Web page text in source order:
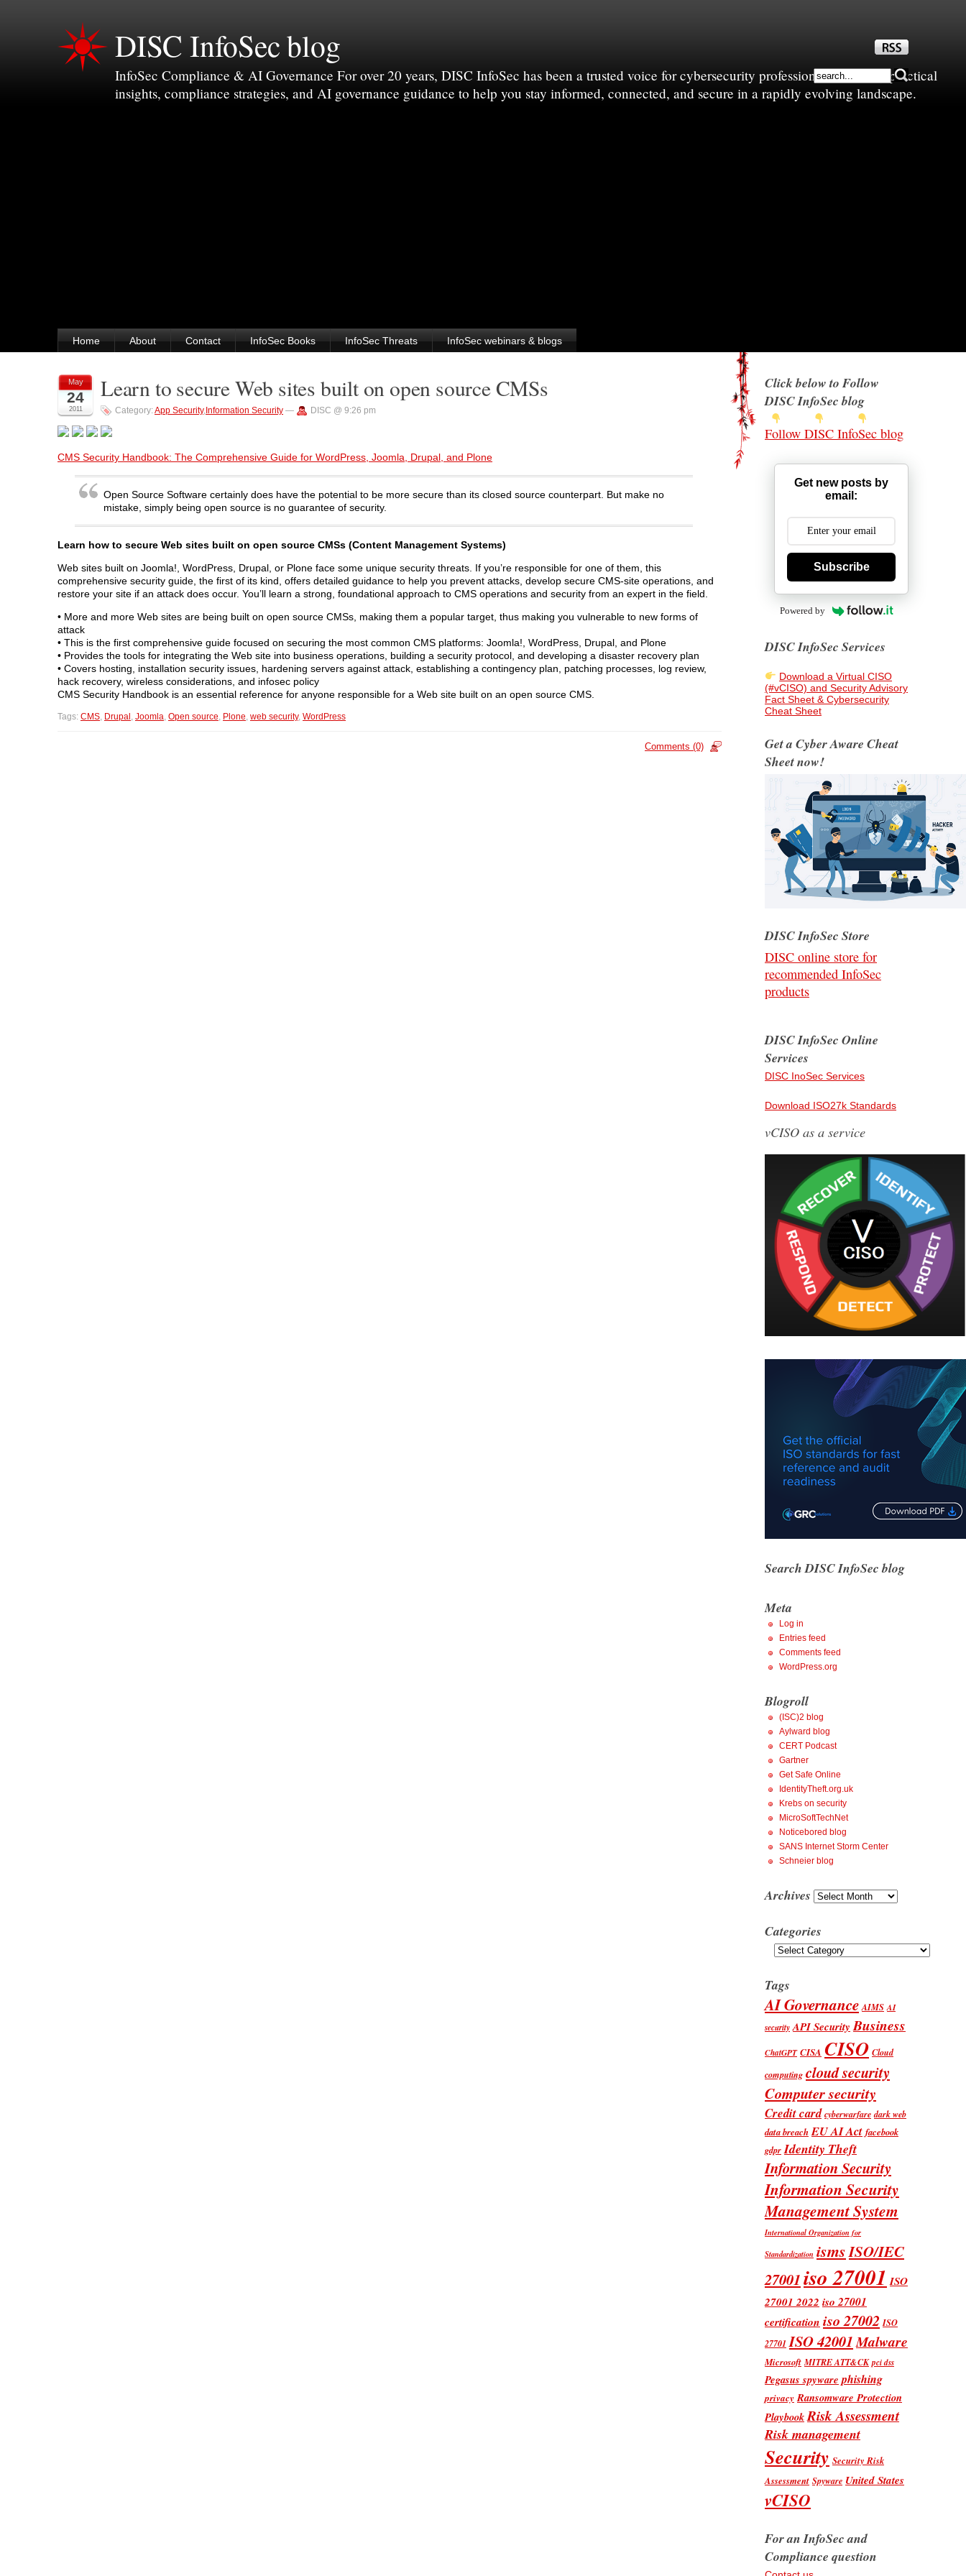
DISC InfoSec blog
InfoSec Compliance & AI Governance For over 20 years, DISC InfoSec has been a trusted voice for cybersecurity professionals—sharing practical
insights, compliance strategies, and AI governance guidance to help you stay informed, connected, and secure in a rapidly evolving landscape.
Home About Contact InfoSec Books InfoSec Threats InfoSec webinars & blogs
May
24
2011
Learn to secure Web sites built on open source CMSs
Category:App Security, Information Security — DISC @ 9:26 pm
CMS Security Handbook: The Comprehensive Guide for WordPress, Joomla, Drupal, and Plone
Open Source Software certainly does have the potential to be more secure than its closed source counterpart. But make no
mistake, simply being open source is no guarantee of security.
Learn how to secure Web sites built on open source CMSs (Content Management Systems)
Web sites built on Joomla!, WordPress, Drupal, or Plone face some unique security threats. If you’re responsible for one of them, this
comprehensive security guide, the first of its kind, offers detailed guidance to help you prevent attacks, develop secure CMS-site operations, and
restore your site if an attack does occur. You’ll learn a strong, foundational approach to CMS operations and security from an expert in the field.
• More and more Web sites are being built on open source CMSs, making them a popular target, thus making you vulnerable to new forms of
attack
• This is the first comprehensive guide focused on securing the most common CMS platforms: Joomla!, WordPress, Drupal, and Plone
• Provides the tools for integrating the Web site into business operations, building a security protocol, and developing a disaster recovery plan
• Covers hosting, installation security issues, hardening servers against attack, establishing a contingency plan, patching processes, log review,
hack recovery, wireless considerations, and infosec policy
CMS Security Handbook is an essential reference for anyone responsible for a Web site built on an open source CMS.
Tags: CMS Drupal Joomla Open source Plone web security, WordPress
Comments (0)
Click below to Follow
DISC InfoSec blog
Follow DISC InfoSec blog
Get new posts by
email:
Subscribe
Powered by
DISC InfoSec Services
Download a Virtual CISO
(#vCISO) and Security Advisory
Fact Sheet & Cybersecurity
Cheat Sheet
Get a Cyber Aware Cheat
Sheet now!
DISC InfoSec Store
DISC online store for
recommended InfoSec
products
DISC InfoSec Online
Services
DISC InoSec Services
Download ISO27k Standards
vCISO as a service
Search DISC InfoSec blog
Meta
Log in
Entries feed
Comments feed
WordPress.org
Blogroll
(ISC)2 blog
Aylward blog
CERT Podcast
Gartner
Get Safe Online
IdentityTheft.org.uk
Krebs on security
MicroSoftTechNet
Noticebored blog
SANS Internet Storm Center
Schneier blog
Archives Archives
Categories
Categories
Tags
AI Governance AIMS AI
security API Security Business
ChatGPT CISA CISO Cloud
computing cloud security
Computer security
Credit card cyberwarfare dark web
data breach EU AI Act facebook
gdpr Identity Theft
Information Security
Information Security
Management System
International Organization for
Standardization ismsISO/IEC
27001iso 27001 ISO
27001 2022 iso 27001
certification iso 27002 ISO
27701 ISO 42001Malware
Microsoft MITRE ATT&CK pci dss
Pegasus spyware phishing
privacy Ransomware Protection
PlaybookRisk Assessment
Risk management
Security Security Risk
Assessment Spyware United States
vCISO
For an InfoSec and
Compliance question